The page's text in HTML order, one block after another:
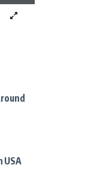
USA